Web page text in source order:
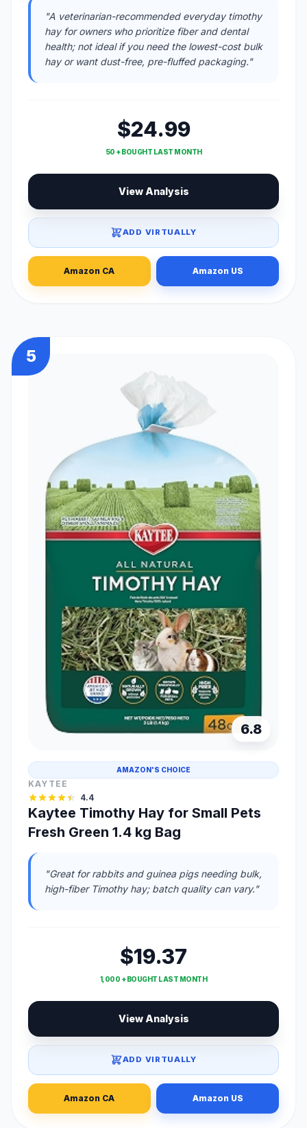
"A veterinarian-recommended everyday timothy
hay for owners who prioritize fiber and dental
health; not ideal if you need the lowest-cost bulk
hay or want dust-free, pre-fluffed packaging."
$24.99
50 + BOUGHT LAST MONTH
View Analysis
ADD VIRTUALLY
Amazon CA Amazon US
5
6.8
AMAZON'S CHOICE
KAYTEE
4.4
Kaytee Timothy Hay for Small Pets
Fresh Green 1.4 kg Bag
"Great for rabbits and guinea pigs needing bulk,
high-fiber Timothy hay; batch quality can vary."
$19.37
1,000 + BOUGHT LAST MONTH
View Analysis
ADD VIRTUALLY
Amazon CA Amazon US